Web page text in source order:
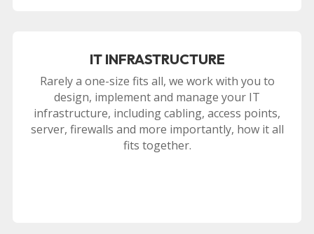
IT INFRASTRUCTURE
Rarely a one-size fits all, we work with you to
design, implement and manage your IT
infrastructure, including cabling, access points,
server, firewalls and more importantly, how it all
fits together.